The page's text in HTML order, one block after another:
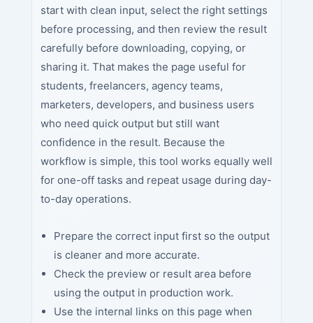
start with clean input, select the right settings
before processing, and then review the result
carefully before downloading, copying, or
sharing it. That makes the page useful for
students, freelancers, agency teams,
marketers, developers, and business users
who need quick output but still want
confidence in the result. Because the
workflow is simple, this tool works equally well
for one-off tasks and repeat usage during day-
to-day operations.
Prepare the correct input first so the output
is cleaner and more accurate.
Check the preview or result area before
using the output in production work.
Use the internal links on this page when